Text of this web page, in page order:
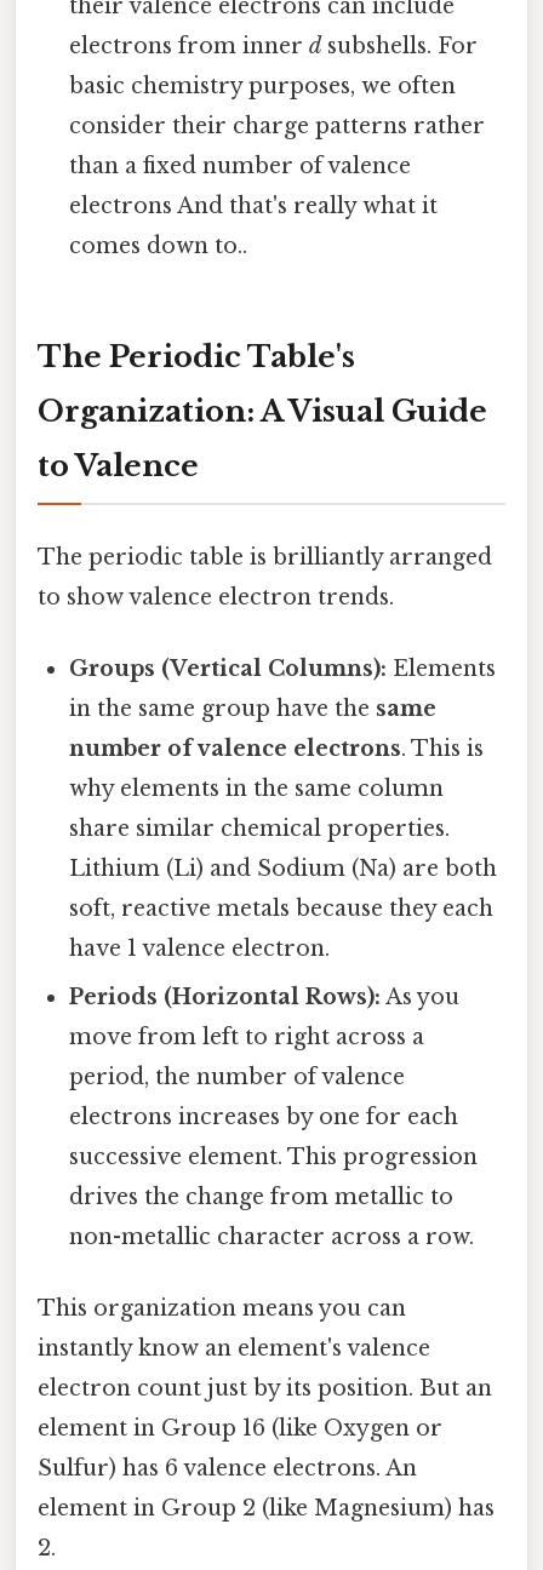
their valence electrons can include
electrons from innerdsubshells. For
basic chemistry purposes, we often
consider their charge patterns rather
than a fixed number of valence
electrons And that's really what it
comes down to..
The Periodic Table's
Organization: A Visual Guide
to Valence
The periodic table is brilliantly arranged
to show valence electron trends.
Groups (Vertical Columns): Elements
in the same group have the same
number of valence electrons. This is
why elements in the same column
share similar chemical properties.
Lithium (Li) and Sodium (Na) are both
soft, reactive metals because they each
have 1 valence electron.
Periods (Horizontal Rows): As you
move from left to right across a
period, the number of valence
electrons increases by one for each
successive element. This progression
drives the change from metallic to
non-metallic character across a row.
This organization means you can
instantly know an element's valence
electron count just by its position. But an
element in Group 16 (like Oxygen or
Sulfur) has 6 valence electrons. An
element in Group 2 (like Magnesium) has
2.